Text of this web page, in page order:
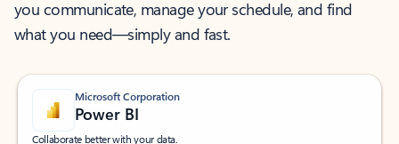
you communicate, manage your schedule, and find
what you need—simply and fast.
Microsoft Corporation
Power BI
Collaborate better with your data.